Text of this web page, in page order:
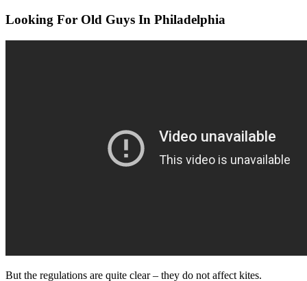
Looking For Old Guys In Philadelphia
But the regulations are quite clear – they do not affect kites.